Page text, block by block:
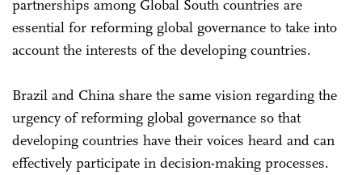
partnerships among Global South countries are
essential for reforming global governance to take into
account the interests of the developing countries.
Brazil and China share the same vision regarding the
urgency of reforming global governance so that
developing countries have their voices heard and can
effectively participate in decision-making processes.